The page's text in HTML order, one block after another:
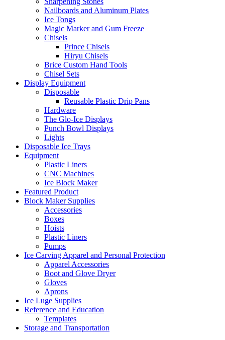
Nailboards and Aluminum Plates
Ice Tongs
Magic Marker and Gum Freeze
Chisels
Prince Chisels
Hiryu Chisels
Brice Custom Hand Tools
Chisel Sets
Display Equipment
Disposable
Reusable Plastic Drip Pans
Hardware
The Glo-Ice Displays
Punch Bowl Displays
Lights
Disposable Ice Trays
Equipment
Plastic Liners
CNC Machines
Ice Block Maker
Featured Product
Block Maker Supplies
Accessories
Boxes
Hoists
Plastic Liners
Pumps
Ice Carving Apparel and Personal Protection
Apparel Accessories
Boot and Glove Dryer
Gloves
Aprons
Ice Luge Supplies
Reference and Education
Templates
Storage and Transportation